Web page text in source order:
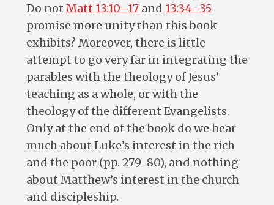
Do not Matt 13:10–17and 13:34–35
promise more unity than this book
exhibits? Moreover, there is little
attempt to go very far in integrating the
parables with the theology of Jesus’
teaching as a whole, or with the
theology of the different Evangelists.
Only at the end of the book do we hear
much about Luke’s interest in the rich
and the poor (pp. 279-80), and nothing
about Matthew’s interest in the church
and discipleship.